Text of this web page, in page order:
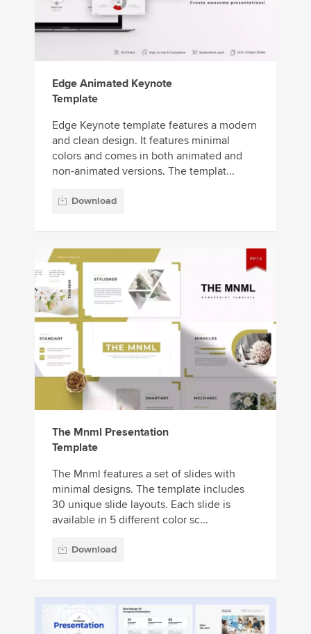
Edge Animated Keynote
Template
Edge Keynote template features a modern
and clean design. It features minimal
colors and comes in both animated and
non-animated versions. The templat...
Download
The Mnml Presentation
Template
The Mnml features a set of slides with
minimal designs. The template includes
30 unique slide layouts. Each slide is
available in 5 different color sc...
Download